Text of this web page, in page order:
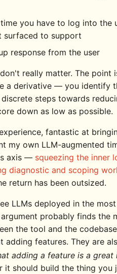
you have to log into the
surfaced to support
response from the user
really matter. The point
a derivative — you identify
steps towards
down as low as possible.
fantastic at
my own LLM-augmented
axis — squeezing the inner
diagnostic and scoping
return has been outsized.
LLMs deployed in the
probably finds the
the tool and the
adding features. They are
adding a feature is a great
it should build the thing you